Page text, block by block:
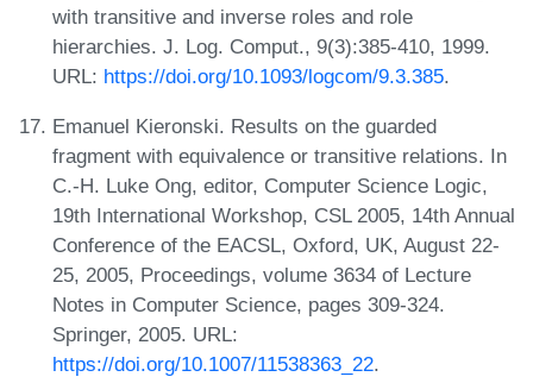
with transitive and inverse roles and role
hierarchies. J. Log. Comput., 9(3):385-410, 1999.
URL: https://doi.org/10.1093/logcom/9.3.385.
Emanuel Kieronski. Results on the guarded
fragment with equivalence or transitive relations. In
C.-H. Luke Ong, editor, Computer Science Logic,
19th International Workshop, CSL 2005, 14th Annual
Conference of the EACSL, Oxford, UK, August 22-
25, 2005, Proceedings, volume 3634 of Lecture
Notes in Computer Science, pages 309-324.
Springer, 2005. URL:
https://doi.org/10.1007/11538363_22.